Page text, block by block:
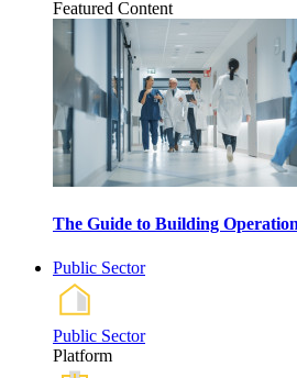
Featured Content
The Guide to Building
Public Sector
Public Sector
Platform